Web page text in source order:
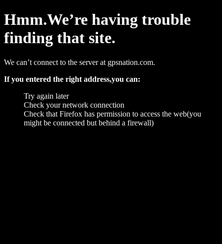
Hmm.We’re having trouble
finding that site.
We can’t connect to the server at gpsnation.com.
If you entered the right address,you can:
Try again later
Check your network connection
Check that Firefox has permission to access the web(you
might be connected but behind a firewall)